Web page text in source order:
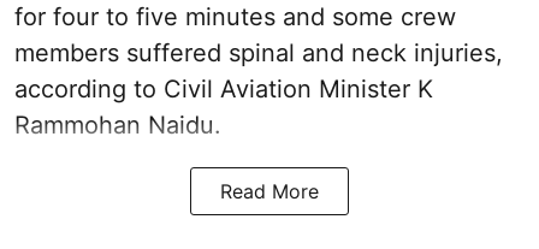
for four to five minutes and some crew
members suffered spinal and neck injuries,
according to Civil Aviation Minister K
Rammohan Naidu.
Read More